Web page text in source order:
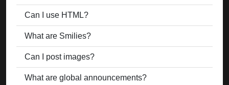
Can I use HTML?
What are Smilies?
Can I post images?
What are global announcements?